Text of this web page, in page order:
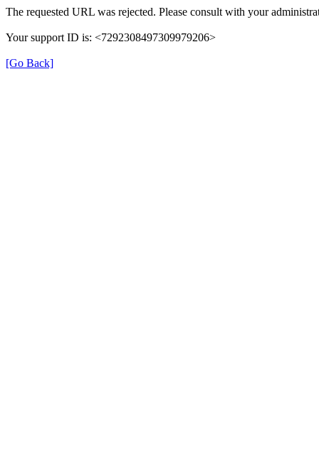
The requested URL was rejected. Please consult with your
Your support ID is: <7292308497309979206>
[Go Back]